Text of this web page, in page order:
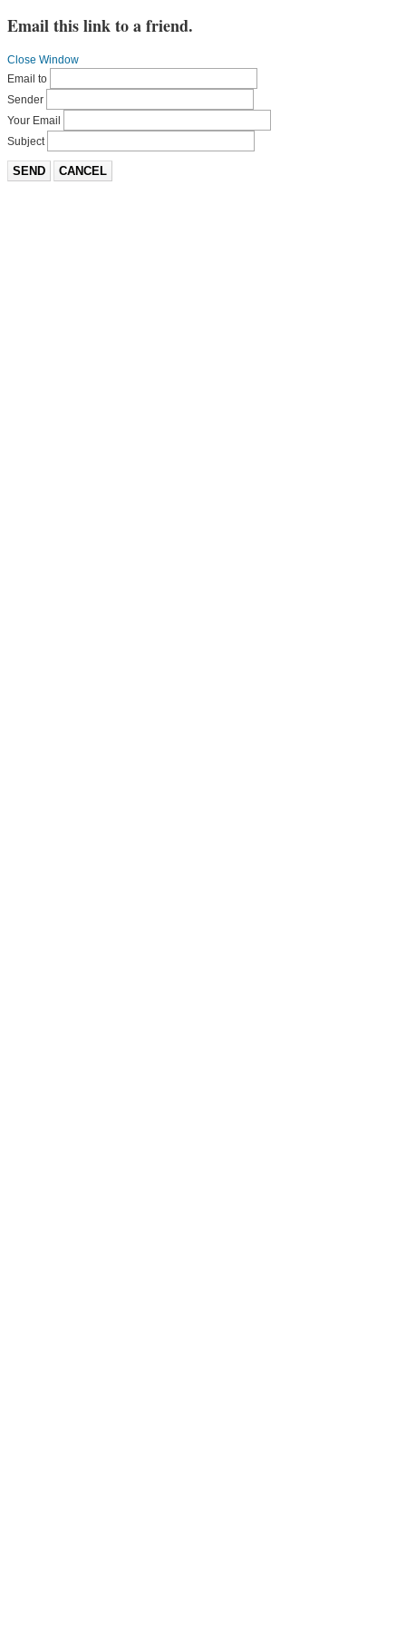
Email this link to a friend.
Close Window
Email to
Sender
Your Email
Subject
SEND CANCEL